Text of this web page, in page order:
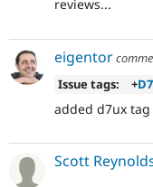
reviews...
eigentor
Issue tags:
+
added d7ux tag
Scott